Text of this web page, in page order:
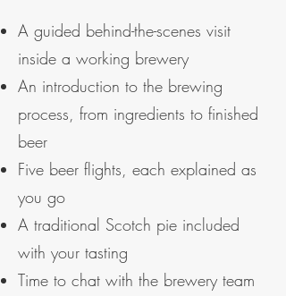
A guided behind-the-scenes visit
inside a working brewery
An introduction to the brewing
process, from ingredients to finished
beer
Five beer flights, each explained as
you go
A traditional Scotch pie included
with your tasting
Time to chat with the brewery team